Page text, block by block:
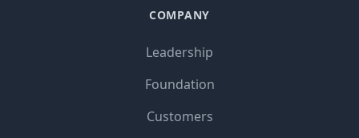
COMPANY
Leadership
Foundation
Customers